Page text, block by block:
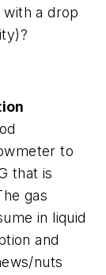
a drop
to
that is
gas
in liquid
and
nuts